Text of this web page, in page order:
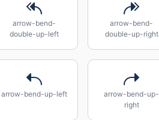
arrow-bend-
double-up-left
arrow-bend-
double-up-right
arrow-bend-up-left
arrow-bend-up-
right